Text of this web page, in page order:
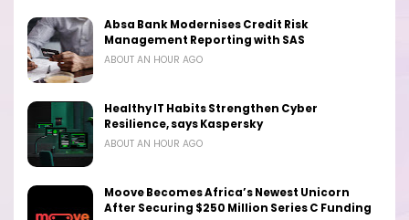
Absa Bank Modernises Credit Risk
Management Reporting with SAS
ABOUT AN HOUR AGO
Healthy IT Habits Strengthen Cyber
Resilience, says Kaspersky
ABOUT AN HOUR AGO
Moove Becomes Africa’s Newest Unicorn
After Securing $250 Million Series C Funding